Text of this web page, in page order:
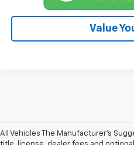
Value
All Vehicles The Manufacturer's